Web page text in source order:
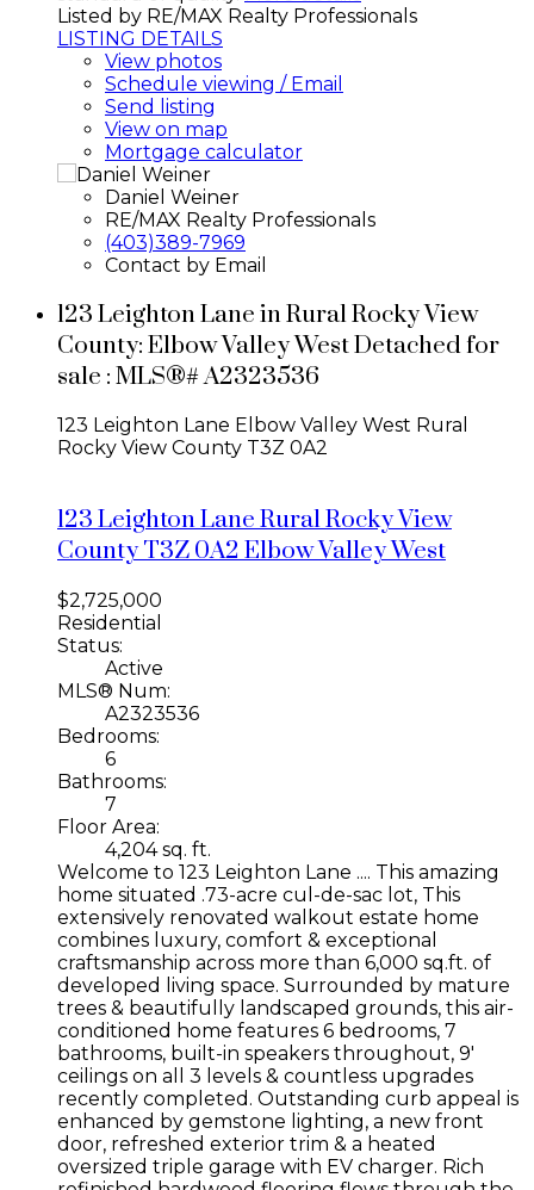
Listed by RE/MAX Realty Professionals
LISTING DETAILS
View photos
Schedule viewing / Email
Send listing
View on map
Mortgage calculator
Daniel Weiner
RE/MAX Realty Professionals
(403)389-7969
Contact by Email
123 Leighton Lane in Rural Rocky View
County: Elbow Valley West Detached for
sale : MLS®# A2323536
123 Leighton Lane Elbow Valley West Rural
Rocky View County T3Z 0A2
123 Leighton LaneRural Rocky View
CountyT3Z 0A2 Elbow Valley West
$2,725,000
Residential
Status:
Active
MLS® Num:
A2323536
Bedrooms:
6
Bathrooms:
7
Floor Area:
4,204 sq. ft.
Welcome to 123 Leighton Lane .... This amazing
home situated .73-acre cul-de-sac lot, This
extensively renovated walkout estate home
combines luxury, comfort & exceptional
craftsmanship across more than 6,000 sq.ft. of
developed living space. Surrounded by mature
trees & beautifully landscaped grounds, this air-
conditioned home features 6 bedrooms, 7
bathrooms, built-in speakers throughout, 9'
ceilings on all 3 levels & countless upgrades
recently completed. Outstanding curb appeal is
enhanced by gemstone lighting, a new front
door, refreshed exterior trim & a heated
oversized triple garage with EV charger. Rich